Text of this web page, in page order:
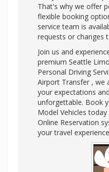
That's why we offer
flexible booking
service team is
requests or changes
Join us and
premium Seattle
Personal Driving
Airport Transfer , we
your expectations
unforgettable. Book
Model Vehicles
Online Reservation
your travel